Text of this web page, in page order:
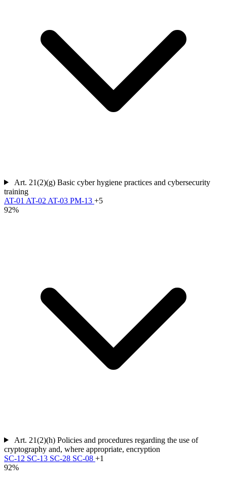
Art. 21(2)(g) Basic cyber hygiene practices and cybersecurity
training
AT-01 AT-02 AT-03 PM-13 +5
92%
Art. 21(2)(h) Policies and procedures regarding the use of
cryptography and, where appropriate, encryption
SC-12 SC-13 SC-28 SC-08 +1
92%